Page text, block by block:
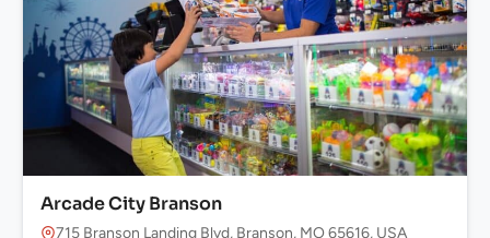
Arcade City Branson
715 Branson Landing Blvd, Branson, MO 65616, USA